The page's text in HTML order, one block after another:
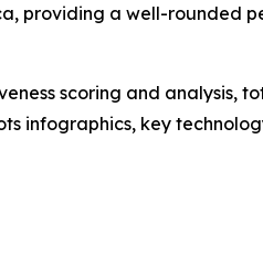
providing a well-rounded
scoring and analysis,
infographics, key